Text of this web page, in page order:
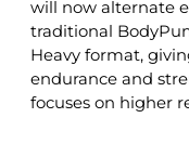
will now alternate
traditional
Heavy format,
endurance and
focuses on higher